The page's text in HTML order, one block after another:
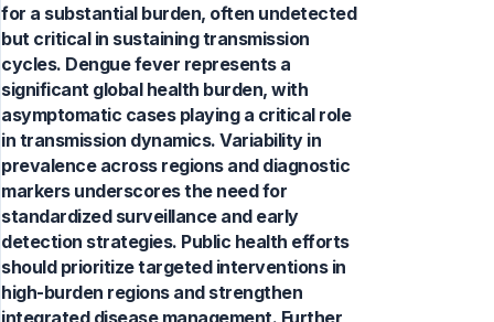
for a substantial burden, often undetected
but critical in sustaining transmission
cycles. Dengue fever represents a
significant global health burden, with
asymptomatic cases playing a critical role
in transmission dynamics. Variability in
prevalence across regions and diagnostic
markers underscores the need for
standardized surveillance and early
detection strategies. Public health efforts
should prioritize targeted interventions in
high-burden regions and strengthen